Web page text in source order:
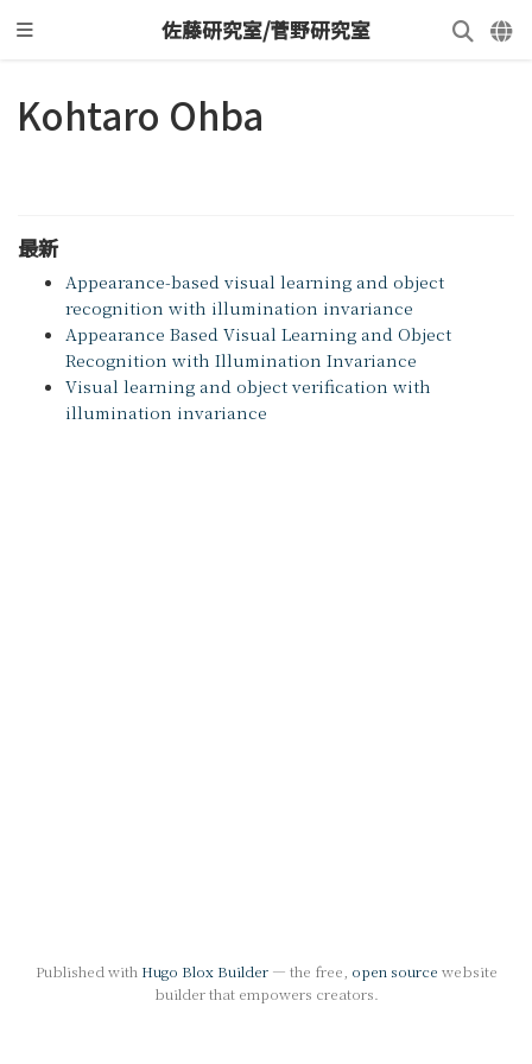
佐藤研究室/菅野研究室
Kohtaro Ohba
最新
Appearance-based visual learning and object
recognition with illumination invariance
Appearance Based Visual Learning and Object
Recognition with Illumination Invariance
Visual learning and object verification with
illumination invariance
Published with Hugo Blox Builder— the free, open source website
builder that empowers creators.